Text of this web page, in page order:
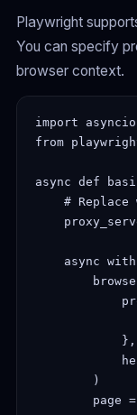
Playwright
You can specify
browser context.
import asyncio
from
async def
# Replace
async
            },
        )
page